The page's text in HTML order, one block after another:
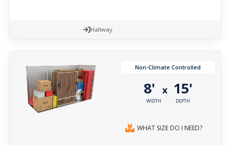
Hallway
Non-Climate Controlled
8'
WIDTH
x 15'
DEPTH
WHAT SIZE DO I NEED?